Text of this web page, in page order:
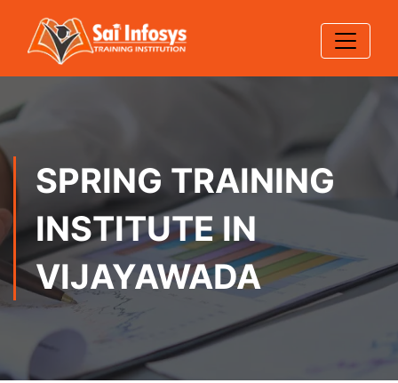
SPRING TRAINING
INSTITUTE IN
VIJAYAWADA